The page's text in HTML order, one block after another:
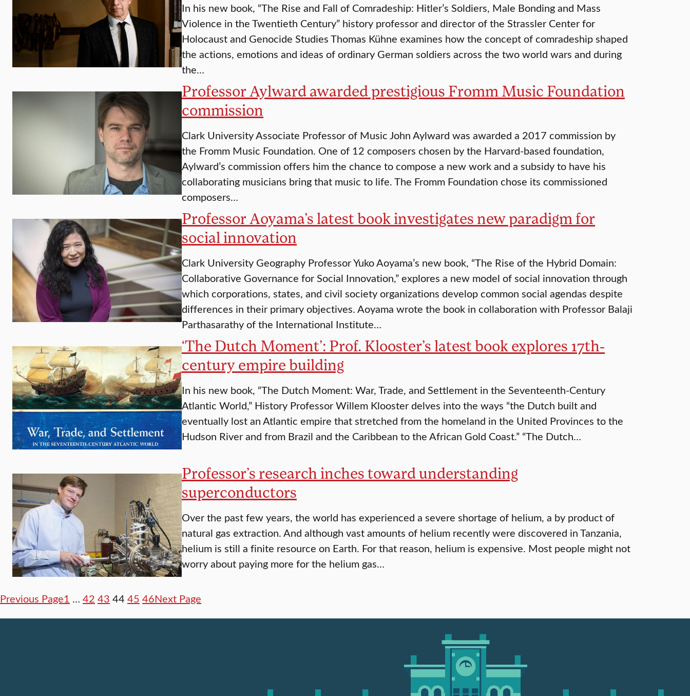
In his new book, “The Rise and Fall of Comradeship: Hitler’s Soldiers, Male Bonding and Mass
Violence in the Twentieth Century” history professor and director of the Strassler Center for
Holocaust and Genocide Studies Thomas Kühne examines how the concept of comradeship shaped
the actions, emotions and ideas of ordinary German soldiers across the two world wars and during
the…
Professor Aylward awarded prestigious Fromm Music Foundation
commission
Clark University Associate Professor of Music John Aylward was awarded a 2017 commission by
the Fromm Music Foundation. One of 12 composers chosen by the Harvard-based foundation,
Aylward’s commission offers him the chance to compose a new work and a subsidy to have his
collaborating musicians bring that music to life. The Fromm Foundation chose its commissioned
composers…
Professor Aoyama’s latest book investigates new paradigm for
social innovation
Clark University Geography Professor Yuko Aoyama’s new book, “The Rise of the Hybrid Domain:
Collaborative Governance for Social Innovation,” explores a new model of social innovation through
which corporations, states, and civil society organizations develop common social agendas despite
differences in their primary objectives. Aoyama wrote the book in collaboration with Professor Balaji
Parthasarathy of the International Institute…
‘​The Dutch Moment’: Prof. Klooster’s latest book explores 17th-
century empire building
In his new book, “The Dutch Moment: War, Trade, and Settlement in the Seventeenth-Century
Atlantic World,” History Professor Willem Klooster delves into the ways “the Dutch built and
eventually lost an Atlantic empire that stretched from the homeland in the United Provinces to the
Hudson River and from Brazil and the Caribbean to the African Gold Coast.” “The Dutch…
Professor’s research inches toward understanding
superconductors
Over the past few years, the world has experienced a severe shortage of helium, a by product of
natural gas extraction. And although vast amounts of helium recently were discovered in Tanzania,
helium is still a finite resource on Earth. For that reason, helium is expensive. Most people might not
worry about paying more for the helium gas…
Previous Page1 … 42 43 44 45 46Next Page